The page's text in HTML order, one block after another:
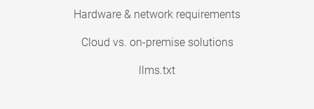
Hardware & network requirements
Cloud vs. on-premise solutions
llms.txt